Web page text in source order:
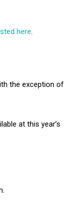
here.
the exception of
at this year’s